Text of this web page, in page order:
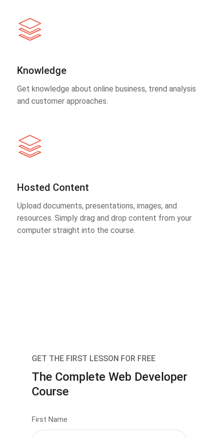
Knowledge
Get knowledge about online business, trend analysis
and customer approaches.
Hosted Content
Upload documents, presentations, images, and
resources. Simply drag and drop content from your
computer straight into the course.
GET THE FIRST LESSON FOR FREE
The Complete Web Developer
Course
First Name